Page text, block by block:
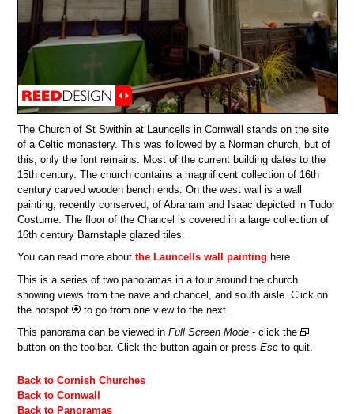
The Church of St Swithin at Launcells in Cornwall stands on the site
of a Celtic monastery. This was followed by a Norman church, but of
this, only the font remains. Most of the current building dates to the
15th century. The church contains a magnificent collection of 16th
century carved wooden bench ends. On the west wall is a wall
painting, recently conserved, of Abraham and Isaac depicted in Tudor
Costume. The floor of the Chancel is covered in a large collection of
16th century Barnstaple glazed tiles.
You can read more aboutthe Launcells wall painting here.
This is a series of two panoramas in a tour around the church
showing views from the nave and chancel, and south aisle. Click on
the hotspot
to go from one view to the next.
This panorama can be viewed inFull Screen Mode - click the
button on the toolbar. Click the button again or pressEsc to quit.
Back to Cornish Churches
Back to Cornwall
Back to Panoramas